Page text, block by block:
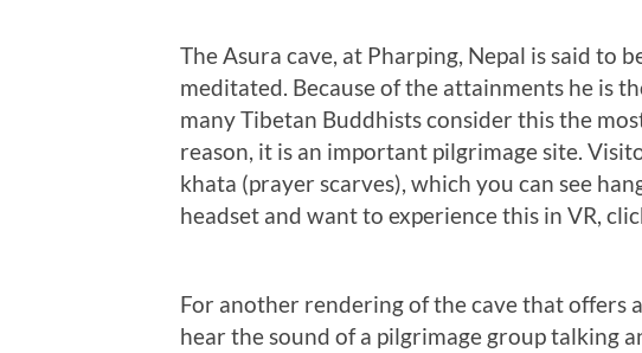
The Asura cave, at Pharping, Nepal is said to
meditated. Because of the attainments he is
many Tibetan Buddhists consider this the
reason, it is an important pilgrimage site.
khata (prayer scarves), which you can see
headset and want to experience this in VR,
For another rendering of the cave that offers
hear the sound of a pilgrimage group talking